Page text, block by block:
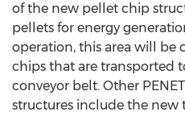
of the new pellet chip
pellets for energy
operation, this area will be
chips that are transported
conveyor belt. Other
structures include the new